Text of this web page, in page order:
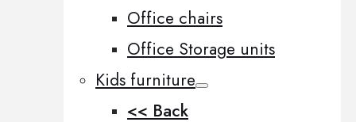
Office chairs
Office Storage units
Kids furniture
<< Back